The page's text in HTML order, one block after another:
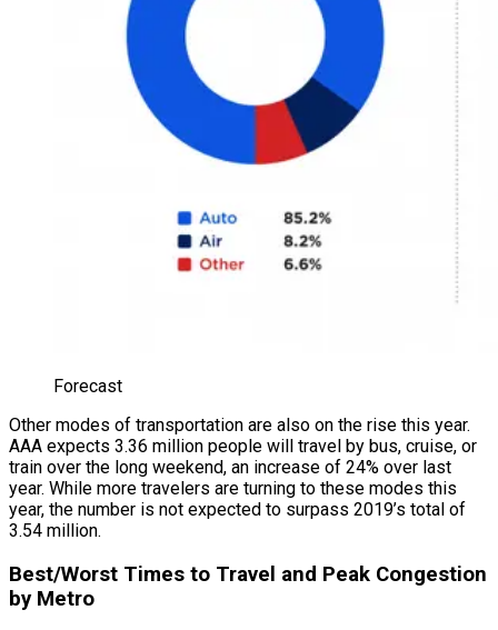
Forecast
Other modes of transportation are also on the rise this year.
AAA expects 3.36 million people will travel by bus, cruise, or
train over the long weekend, an increase of 24% over last
year. While more travelers are turning to these modes this
year, the number is not expected to surpass 2019’s total of
3.54 million.
Best/Worst Times to Travel and Peak Congestion
by Metro